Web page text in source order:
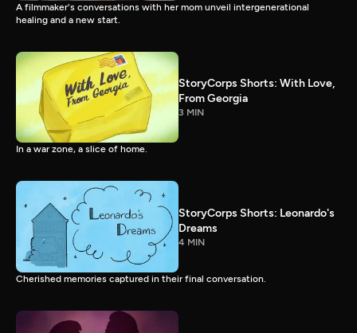
A filmmaker's conversations with her mom unveil intergenerational
healing and a new start.
StoryCorps Shorts: With Love,
From Georgia
3 MIN
In a war zone, a slice of home.
StoryCorps Shorts: Leonardo's
Dreams
4 MIN
Cherished memories captured in their final conversation.